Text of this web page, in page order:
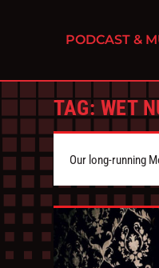
PODCAST &
TAG: WET
Our long-running